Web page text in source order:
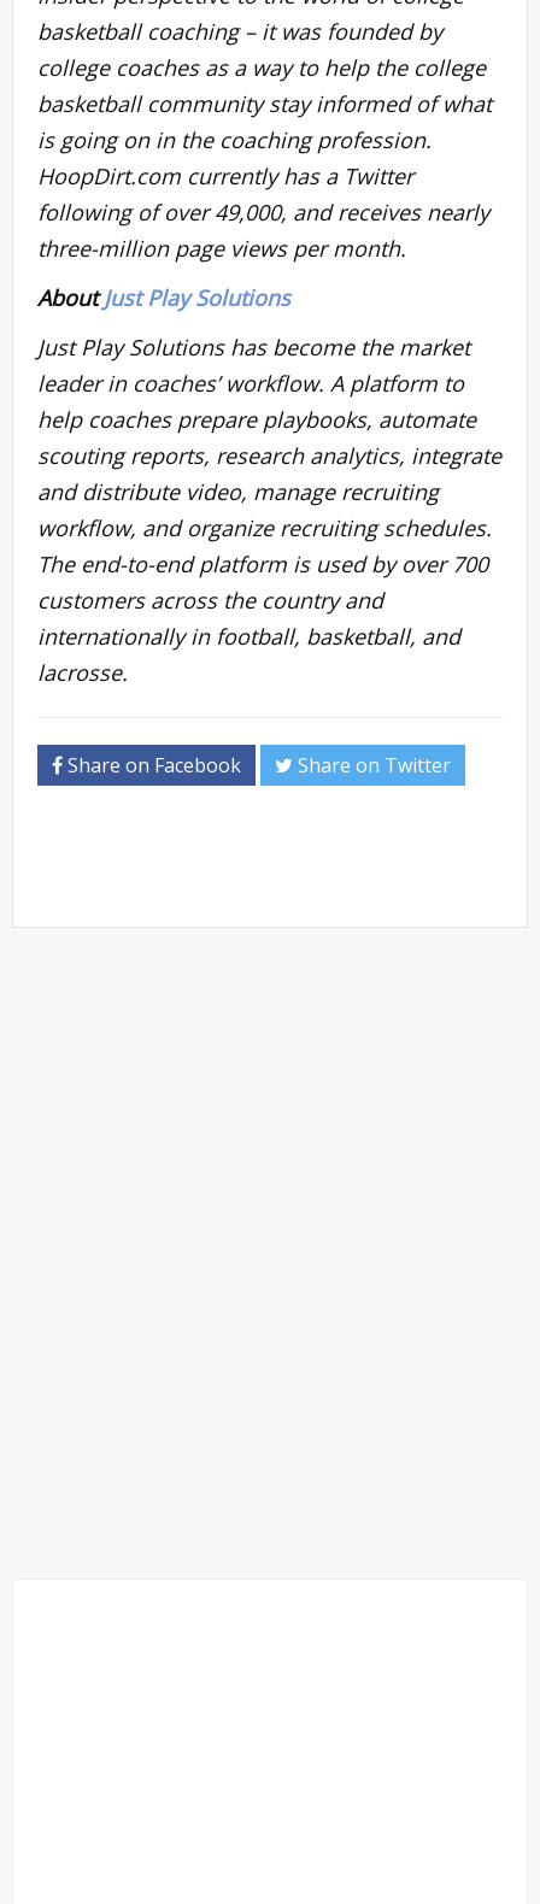
basketball coaching – it was founded by
college coaches as a way to help the college
basketball community stay informed of what
is going on in the coaching profession.
HoopDirt.com currently has a Twitter
following of over 49,000, and receives nearly
three-million page views per month.
AboutJust Play Solutions
Just Play Solutions has become the market
leader in coaches’ workflow. A platform to
help coaches prepare playbooks, automate
scouting reports, research analytics, integrate
and distribute video, manage recruiting
workflow, and organize recruiting schedules.
The end-to-end platform is used by over 700
customers across the country and
internationally in football, basketball, and
lacrosse.
Share on Facebook Share on Twitter